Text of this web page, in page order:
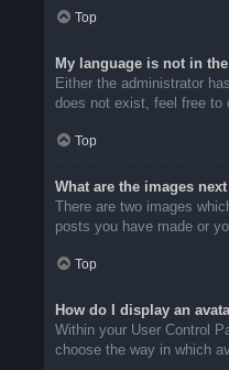
Top
My language is not in
Either the administrator
does not exist, feel free to
Top
What are the images
There are two images
posts you have made or
Top
How do I display an
Within your User Control
choose the way in which